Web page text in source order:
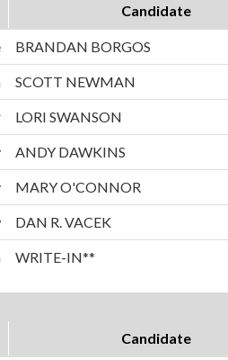
Candidate
BRANDAN BORGOS
SCOTT NEWMAN
LORI SWANSON
ANDY DAWKINS
MARY O'CONNOR
DAN R. VACEK
WRITE-IN**
Candidate